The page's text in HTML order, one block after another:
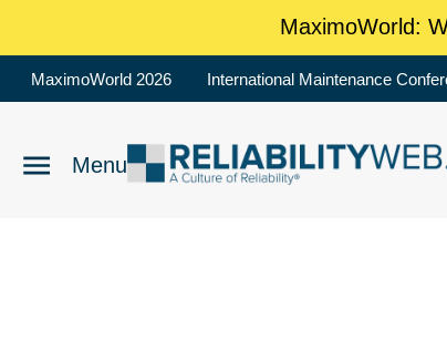
MaximoWorld:
MaximoWorld 2026 International Maintenance